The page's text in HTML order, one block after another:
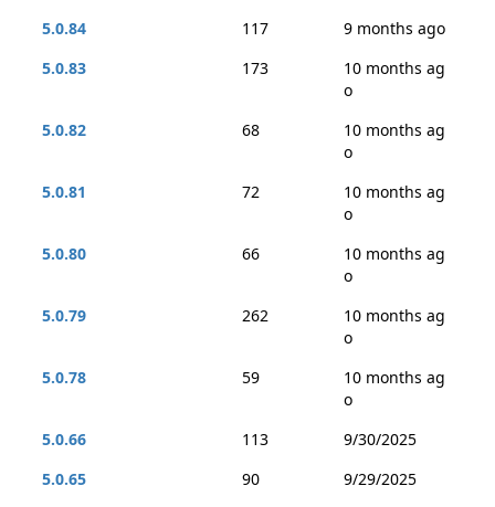
5.0.84
117
9 months ago
5.0.83
173
10 months ag
o
5.0.82
68
10 months ag
o
5.0.81
72
10 months ag
o
5.0.80
66
10 months ag
o
5.0.79
262
10 months ag
o
5.0.78
59
10 months ag
o
5.0.66
113
9/30/2025
5.0.65
90
9/29/2025